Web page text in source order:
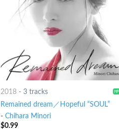
2018 -3 tracks
Remained dream／Hopeful “SOUL”
-Chihara Minori
$0.99